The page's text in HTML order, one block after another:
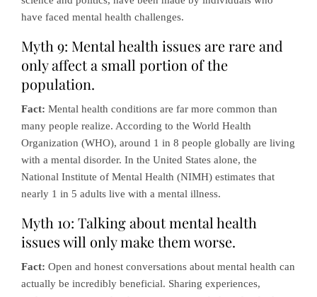
have faced mental health challenges.
Myth 9: Mental health issues are rare and
only affect a small portion of the
population.
Fact: Mental health conditions are far more common than
many people realize. According to the World Health
Organization (WHO), around 1 in 8 people globally are living
with a mental disorder. In the United States alone, the
National Institute of Mental Health (NIMH) estimates that
nearly 1 in 5 adults live with a mental illness.
Myth 10: Talking about mental health
issues will only make them worse.
Fact: Open and honest conversations about mental health can
actually be incredibly beneficial. Sharing experiences,